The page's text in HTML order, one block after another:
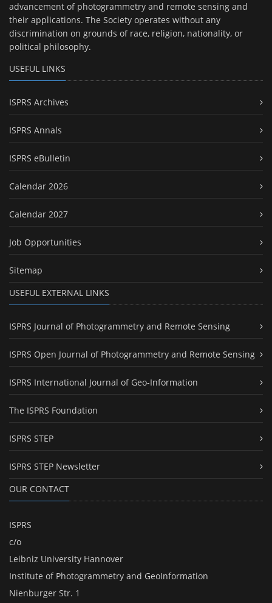
advancement of photogrammetry and remote sensing and
their applications. The Society operates without any
discrimination on grounds of race, religion, nationality, or
political philosophy.
USEFUL LINKS
ISPRS Archives
ISPRS Annals
ISPRS eBulletin
Calendar 2026
Calendar 2027
Job Opportunities
Sitemap
USEFUL EXTERNAL LINKS
ISPRS Journal of Photogrammetry and Remote Sensing
ISPRS Open Journal of Photogrammetry and Remote Sensing
ISPRS International Journal of Geo-Information
The ISPRS Foundation
ISPRS STEP
ISPRS STEP Newsletter
OUR CONTACT
ISPRS
c/o
Leibniz University Hannover
Institute of Photogrammetry and GeoInformation
Nienburger Str. 1